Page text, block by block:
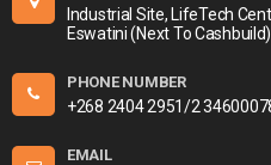
Industrial Site, LifeTech
Eswatini (Next To Cashbuild)
PHONE NUMBER
+268 2404 2951/2
EMAIL